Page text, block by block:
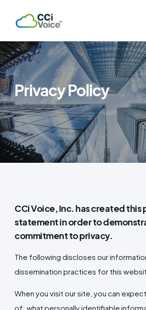
Privacy Policy
CCi Voice, Inc. has created this
statement in order to
commitment to privacy.
The following discloses our
dissemination practices for this
When you visit our site, you can
of: what personally identifiable